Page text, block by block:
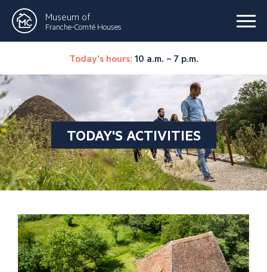
Museum of
Franche-Comté Houses
Today's hours: 10 a.m. – 7 p.m.
TODAY'S ACTIVITIES